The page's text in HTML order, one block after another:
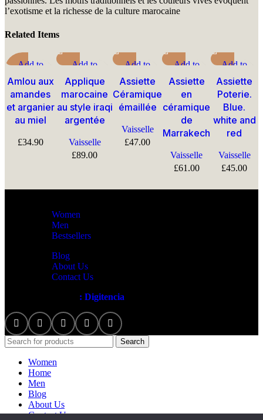
l’exotisme et la richesse de la culture marocaine
Related Items
Add to
compare
Quick view
Add to
wishlist
Amlou aux
amandes
et arganier
au miel
£34.90
Add to
compare
Quick view
Add to wishlist
Applique
marocaine
au style iraqi
argentée
Vaisselle
£89.00
Add to
compare
Quick view
Add to
Assiette
Céramique
émaillée
Vaisselle
£47.00
Add to
compare
Quick view
Add to
wishlist
Assiette
en
céramique
de
Marrakech
Vaisselle
£61.00
Add to
compare
Quick view
Add to
wishlist
Assiette
Poterie.
Blue.
white and
red
Vaisselle
£45.00
Women
Men
Bestsellers
Blog
About Us
Contact Us
: Digitencia
Search
Women
Home
Men
Blog
About Us
Contact Us